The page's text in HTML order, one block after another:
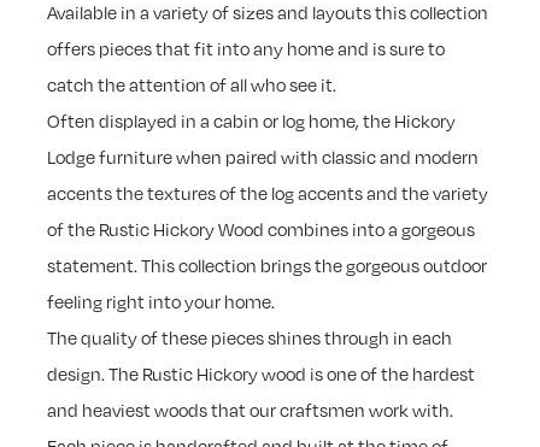
Available in a variety of sizes and layouts this collection
offers pieces that fit into any home and is sure to
catch the attention of all who see it.
Often displayed in a cabin or log home, the Hickory
Lodge furniture when paired with classic and modern
accents the textures of the log accents and the variety
of the Rustic Hickory Wood combines into a gorgeous
statement. This collection brings the gorgeous outdoor
feeling right into your home.
The quality of these pieces shines through in each
design. The Rustic Hickory wood is one of the hardest
and heaviest woods that our craftsmen work with.